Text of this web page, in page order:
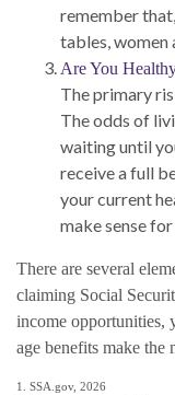
remember
tables, women
Are You
The primary
The odds of
waiting until
receive a full
your current
make sense for
There are several
claiming Social
income opportunities,
age benefits make the
1. SSA.gov, 2026